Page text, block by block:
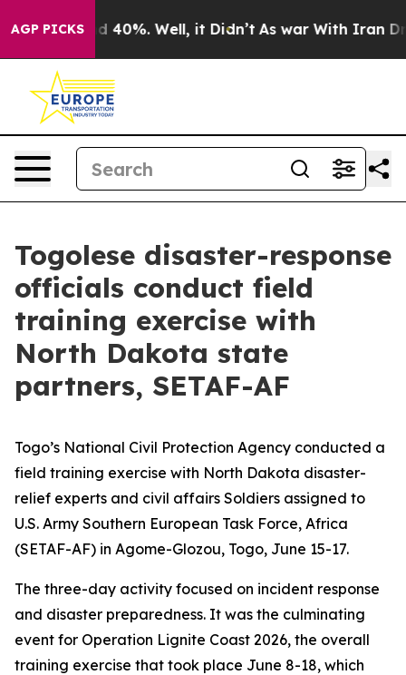
AGP PICKS40%. Well, it Didn’t As war With Iran Drove
Togolese disaster-response
officials conduct field
training exercise with
North Dakota state
partners, SETAF-AF
Togo’s National Civil Protection Agency conducted a
field training exercise with North Dakota disaster-
relief experts and civil affairs Soldiers assigned to
U.S. Army Southern European Task Force, Africa
(SETAF-AF) in Agome-Glozou, Togo, June 15-17.
The three-day activity focused on incident response
and disaster preparedness. It was the culminating
event for Operation Lignite Coast 2026, the overall
training exercise that took place June 8-18, which